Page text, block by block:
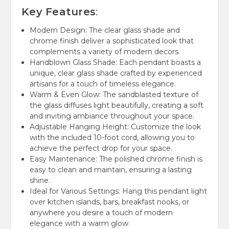
Key Features:
Modern Design: The clear glass shade and
chrome finish deliver a sophisticated look that
complements a variety of modern decors.
Handblown Glass Shade: Each pendant boasts a
unique, clear glass shade crafted by experienced
artisans for a touch of timeless elegance.
Warm & Even Glow: The sandblasted texture of
the glass diffuses light beautifully, creating a soft
and inviting ambiance throughout your space.
Adjustable Hanging Height: Customize the look
with the included 10-foot cord, allowing you to
achieve the perfect drop for your space.
Easy Maintenance: The polished chrome finish is
easy to clean and maintain, ensuring a lasting
shine.
Ideal for Various Settings: Hang this pendant light
over kitchen islands, bars, breakfast nooks, or
anywhere you desire a touch of modern
elegance with a warm glow.